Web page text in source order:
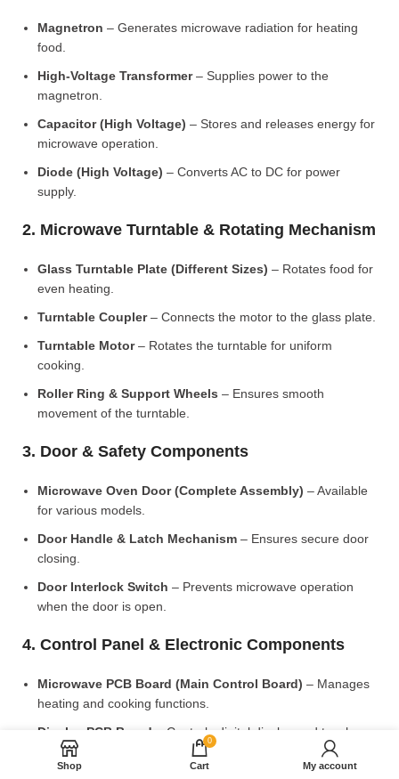
Magnetron – Generates microwave radiation for heating
food.
High-Voltage Transformer– Supplies power to the
magnetron.
Capacitor (High Voltage) – Stores and releases energy for
microwave operation.
Diode (High Voltage) – Converts AC to DC for power
supply.
2. Microwave Turntable & Rotating Mechanism
Glass Turntable Plate (Different Sizes) – Rotates food for
even heating.
Turntable Coupler– Connects the motor to the glass plate.
Turntable Motor– Rotates the turntable for uniform
cooking.
Roller Ring & Support Wheels – Ensures smooth
movement of the turntable.
3. Door & Safety Components
Microwave Oven Door (Complete Assembly) – Available
for various models.
Door Handle & Latch Mechanism – Ensures secure door
closing.
Door Interlock Switch – Prevents microwave operation
when the door is open.
4. Control Panel & Electronic Components
Microwave PCB Board (Main Control Board) – Manages
heating and cooking functions.
Display PCB Board – Controls digital display and touch
settings.
Shop
0
Cart My account